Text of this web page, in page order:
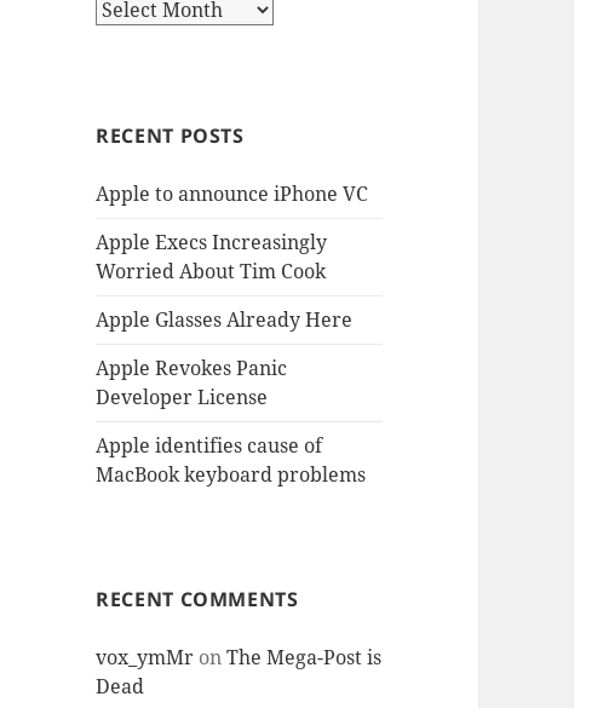
Archives
RECENT POSTS
Apple to announce iPhone VC
Apple Execs Increasingly
Worried About Tim Cook
Apple Glasses Already Here
Apple Revokes Panic
Developer License
Apple identifies cause of
MacBook keyboard problems
RECENT COMMENTS
vox_ymMr onThe Mega-Post is
Dead